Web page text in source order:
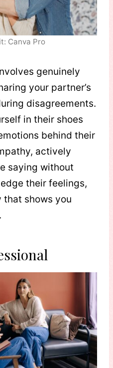
Canva Pro
genuinely
your partner’s
disagreements.
in their shoes
behind their
actively
saying without
their feelings,
that shows you